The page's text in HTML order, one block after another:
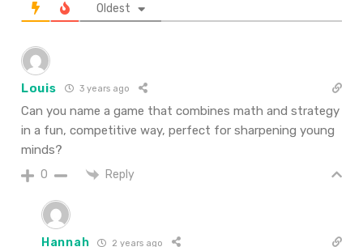
Oldest
Louis 3 years ago
Can you name a game that combines math and strategy
in a fun, competitive way, perfect for sharpening young
minds?
0 Reply
Hannah 2 years ago